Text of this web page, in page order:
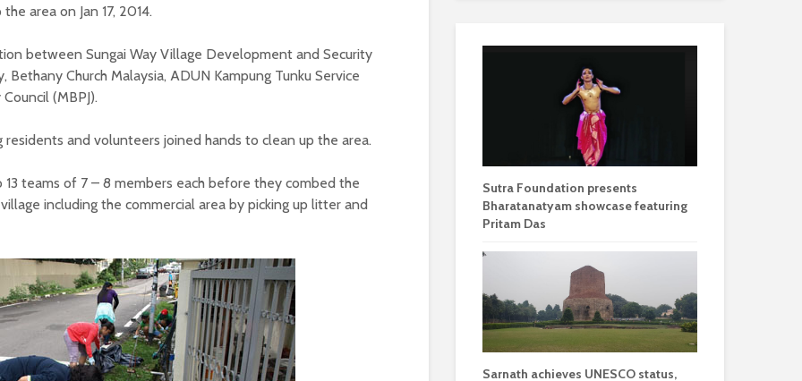
area on Jan 17, 2014.
between Sungai Way Village Development and Security
Bethany Church Malaysia, ADUN Kampung Tunku Service
(MBPJ).
and volunteers joined hands to clean up the area.
teams of 7 – 8 members each before they combed the
including the commercial area by picking up litter and
Sutra Foundation presents
Bharatanatyam showcase featuring
Pritam Das
Sarnath achieves UNESCO status,